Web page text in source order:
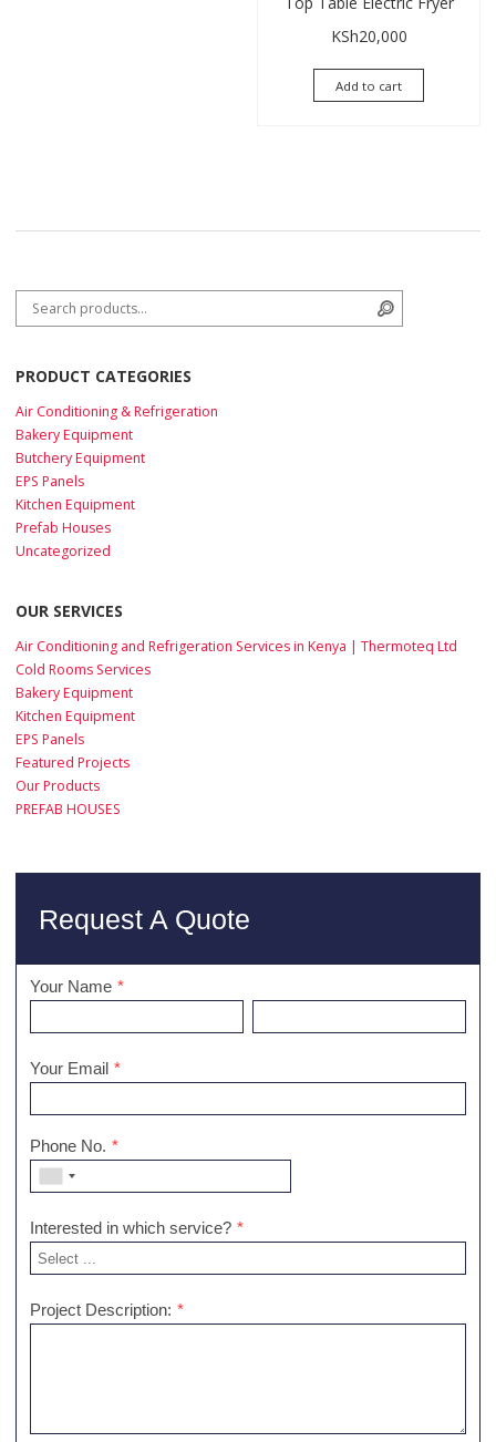
KSh20,000
Add to cart
Search for:
PRODUCT CATEGORIES
Air Conditioning & Refrigeration
Bakery Equipment
Butchery Equipment
EPS Panels
Kitchen Equipment
Prefab Houses
Uncategorized
OUR SERVICES
Air Conditioning and Refrigeration Services in Kenya | Thermoteq Ltd
Cold Rooms Services
Bakery Equipment
Kitchen Equipment
EPS Panels
Featured Projects
Our Products
PREFAB HOUSES
Request A Quote
Your Name *
Your Email *
Phone No. *
Interested in which service? *
Project Description: *